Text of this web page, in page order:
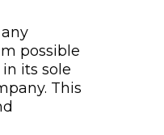
possible
its sole
This